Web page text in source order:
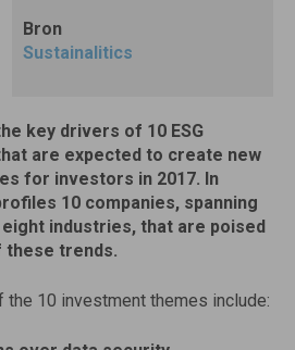
Bron
Sustainalitics
key drivers of 10 ESG
are expected to create new
for investors in 2017. In
10 companies, spanning
industries, that are poised
these trends.
the 10 investment themes include: